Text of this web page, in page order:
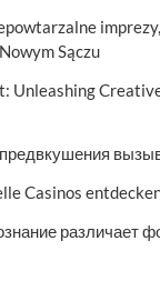
Sączu
Unleashing
Casinos
различает